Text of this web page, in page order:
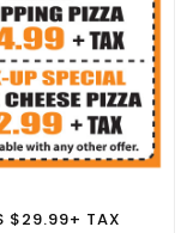
$29.99+ TAX